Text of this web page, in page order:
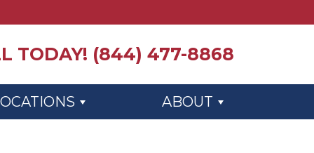
TODAY! (844) 477-8868
ABOUT